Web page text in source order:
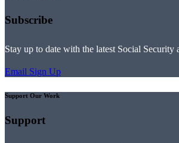
Subscribe
Stay up to date with the latest Social Security
Email Sign Up
Support Our Work
Support